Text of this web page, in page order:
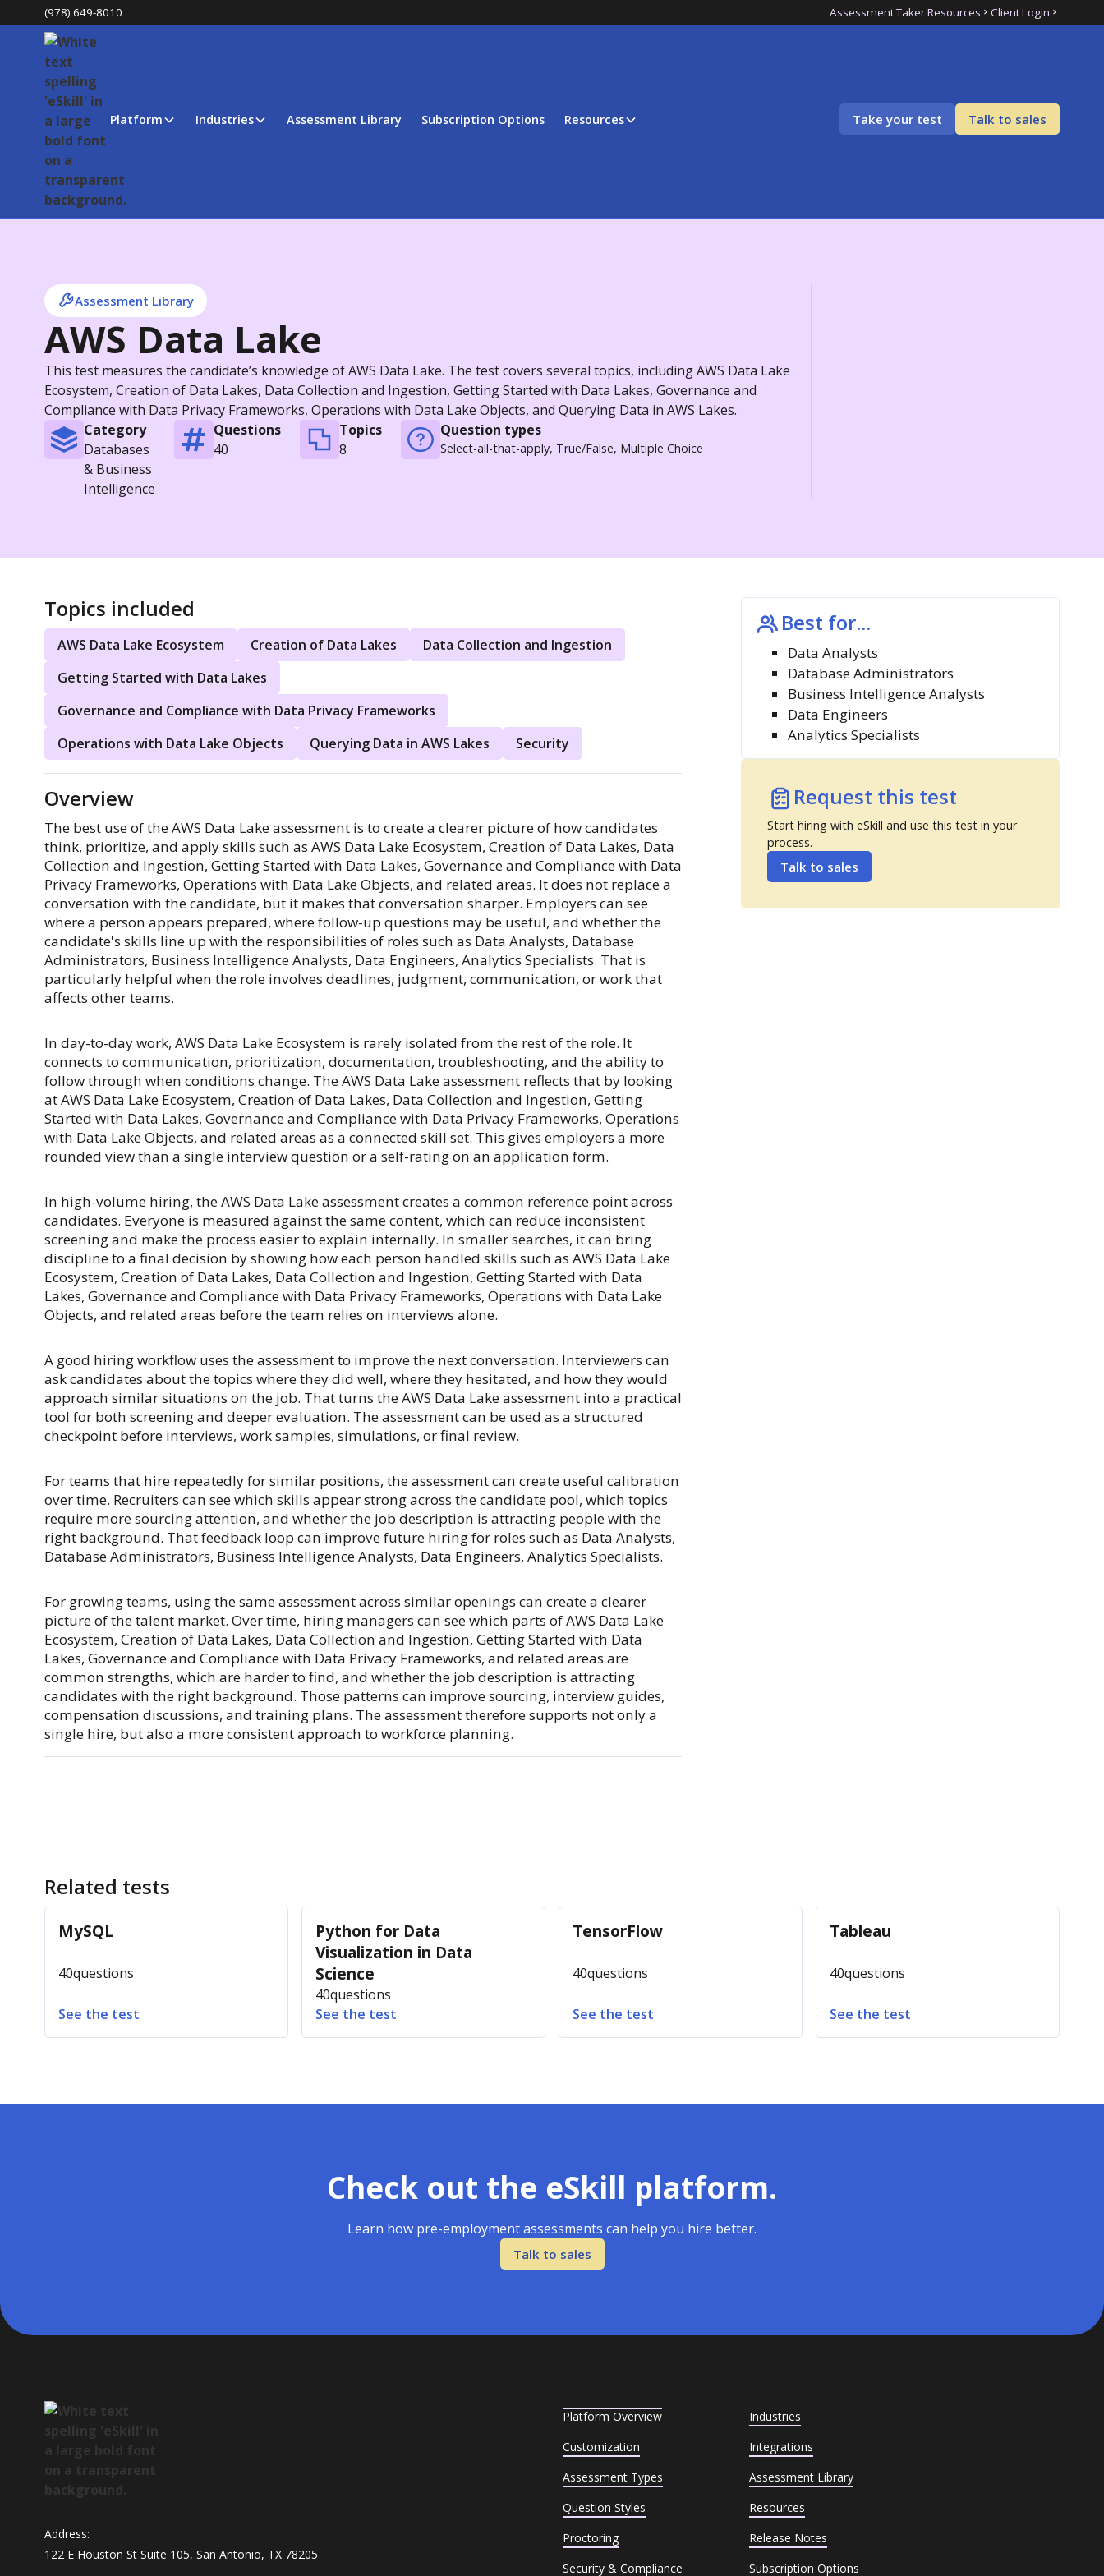
(978) 649-8010 Assessment Taker Resources Client Login
Platform Industries Assessment Library Subscription Options Resources Take your test Talk to sales
Assessment Library
AWS Data Lake
This test measures the candidate’s knowledge of AWS Data Lake. The test covers several topics, including AWS Data Lake
Ecosystem, Creation of Data Lakes, Data Collection and Ingestion, Getting Started with Data Lakes, Governance and
Compliance with Data Privacy Frameworks, Operations with Data Lake Objects, and Querying Data in AWS Lakes.
Category
Databases
& Business
Intelligence
Questions
40
Topics
8
Question types
Select-all-that-apply, True/False, Multiple Choice
Topics included
AWS Data Lake Ecosystem Creation of Data Lakes
Data Collection and Ingestion
Getting Started with Data Lakes
Governance and Compliance with Data Privacy Frameworks
Operations with Data Lake Objects
Querying Data in AWS Lakes Security
Overview
The best use of the AWS Data Lake assessment is to create a clearer picture of how candidates
think, prioritize, and apply skills such as AWS Data Lake Ecosystem, Creation of Data Lakes, Data
Collection and Ingestion, Getting Started with Data Lakes, Governance and Compliance with Data
Privacy Frameworks, Operations with Data Lake Objects, and related areas. It does not replace a
conversation with the candidate, but it makes that conversation sharper. Employers can see
where a person appears prepared, where follow-up questions may be useful, and whether the
candidate's skills line up with the responsibilities of roles such as Data Analysts, Database
Administrators, Business Intelligence Analysts, Data Engineers, Analytics Specialists. That is
particularly helpful when the role involves deadlines, judgment, communication, or work that
affects other teams.
In day-to-day work, AWS Data Lake Ecosystem is rarely isolated from the rest of the role. It
connects to communication, prioritization, documentation, troubleshooting, and the ability to
follow through when conditions change. The AWS Data Lake assessment reflects that by looking
at AWS Data Lake Ecosystem, Creation of Data Lakes, Data Collection and Ingestion, Getting
Started with Data Lakes, Governance and Compliance with Data Privacy Frameworks, Operations
with Data Lake Objects, and related areas as a connected skill set. This gives employers a more
rounded view than a single interview question or a self-rating on an application form.
In high-volume hiring, the AWS Data Lake assessment creates a common reference point across
candidates. Everyone is measured against the same content, which can reduce inconsistent
screening and make the process easier to explain internally. In smaller searches, it can bring
discipline to a final decision by showing how each person handled skills such as AWS Data Lake
Ecosystem, Creation of Data Lakes, Data Collection and Ingestion, Getting Started with Data
Lakes, Governance and Compliance with Data Privacy Frameworks, Operations with Data Lake
Objects, and related areas before the team relies on interviews alone.
A good hiring workflow uses the assessment to improve the next conversation. Interviewers can
ask candidates about the topics where they did well, where they hesitated, and how they would
approach similar situations on the job. That turns the AWS Data Lake assessment into a practical
tool for both screening and deeper evaluation. The assessment can be used as a structured
checkpoint before interviews, work samples, simulations, or final review.
For teams that hire repeatedly for similar positions, the assessment can create useful calibration
over time. Recruiters can see which skills appear strong across the candidate pool, which topics
require more sourcing attention, and whether the job description is attracting people with the
right background. That feedback loop can improve future hiring for roles such as Data Analysts,
Database Administrators, Business Intelligence Analysts, Data Engineers, Analytics Specialists.
For growing teams, using the same assessment across similar openings can create a clearer
picture of the talent market. Over time, hiring managers can see which parts of AWS Data Lake
Ecosystem, Creation of Data Lakes, Data Collection and Ingestion, Getting Started with Data
Lakes, Governance and Compliance with Data Privacy Frameworks, and related areas are
common strengths, which are harder to find, and whether the job description is attracting
candidates with the right background. Those patterns can improve sourcing, interview guides,
compensation discussions, and training plans. The assessment therefore supports not only a
single hire, but also a more consistent approach to workforce planning.
Best for...
Data Analysts
Database Administrators
Business Intelligence Analysts
Data Engineers
Analytics Specialists
Request this test
Start hiring with eSkill and use this test in your
process.
Talk to sales
Related tests
MySQL
40questions
See the test
Python for Data
Visualization in Data
Science
40questions
See the test
TensorFlow
40questions
See the test
Tableau
40questions
See the test
Check out the eSkill platform.
Learn how pre-employment assessments can help you hire better.
Talk to sales
Address:
122 E Houston St Suite 105, San Antonio, TX 78205
Platform Overview
Customization
Assessment Types
Question Styles
Proctoring
Security & Compliance
Industries
Integrations
Assessment Library
Resources
Release Notes
Subscription Options